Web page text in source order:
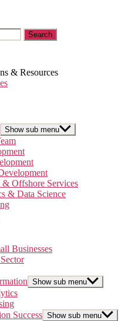
& Resources
Show sub menu
Offshore Services
& Data Science
Businesses
Show sub menu
Success Show sub menu